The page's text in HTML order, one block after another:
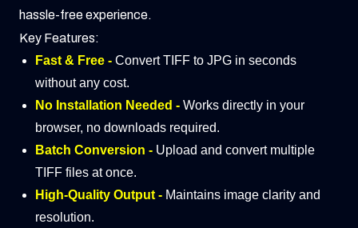
hassle-free experience.
Key Features:
Fast & Free - Convert TIFF to JPG in seconds
without any cost.
No Installation Needed - Works directly in your
browser, no downloads required.
Batch Conversion - Upload and convert multiple
TIFF files at once.
High-Quality Output - Maintains image clarity and
resolution.